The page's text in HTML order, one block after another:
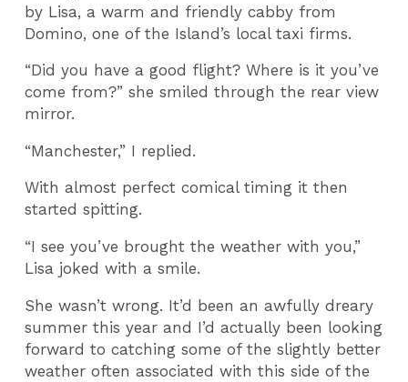
by Lisa, a warm and friendly cabby from
Domino, one of the Island’s local taxi firms.
“Did you have a good flight? Where is it you’ve
come from?” she smiled through the rear view
mirror.
“Manchester,” I replied.
With almost perfect comical timing it then
started spitting.
“I see you’ve brought the weather with you,”
Lisa joked with a smile.
She wasn’t wrong. It’d been an awfully dreary
summer this year and I’d actually been looking
forward to catching some of the slightly better
weather often associated with this side of the